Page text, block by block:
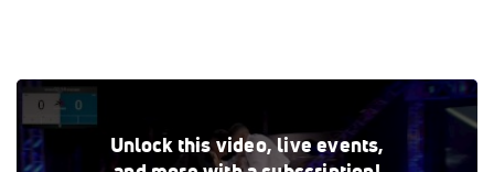
Unlock this video, live events,
Watch the English - Commentary - 2022 BJJ Stars 9 replay
on FloGrappling, where every live and on-demand match is